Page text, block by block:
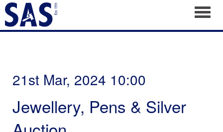
21st Mar, 2024 10:00
Jewellery, Pens & Silver